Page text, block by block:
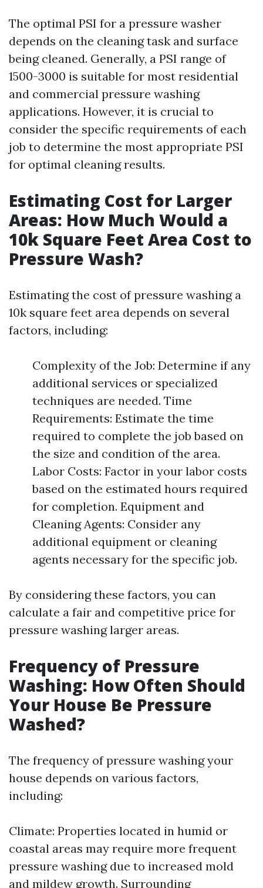
The optimal PSI for a pressure washer
depends on the cleaning task and surface
being cleaned. Generally, a PSI range of
1500-3000 is suitable for most residential
and commercial pressure washing
applications. However, it is crucial to
consider the specific requirements of each
job to determine the most appropriate PSI
for optimal cleaning results.
Estimating Cost for Larger
Areas: How Much Would a
10k Square Feet Area Cost to
Pressure Wash?
Estimating the cost of pressure washing a
10k square feet area depends on several
factors, including:
Complexity of the Job: Determine if any
additional services or specialized
techniques are needed. Time
Requirements: Estimate the time
required to complete the job based on
the size and condition of the area.
Labor Costs: Factor in your labor costs
based on the estimated hours required
for completion. Equipment and
Cleaning Agents: Consider any
additional equipment or cleaning
agents necessary for the specific job.
By considering these factors, you can
calculate a fair and competitive price for
pressure washing larger areas.
Frequency of Pressure
Washing: How Often Should
Your House Be Pressure
Washed?
The frequency of pressure washing your
house depends on various factors,
including:
Climate: Properties located in humid or
coastal areas may require more frequent
pressure washing due to increased mold
and mildew growth. Surrounding